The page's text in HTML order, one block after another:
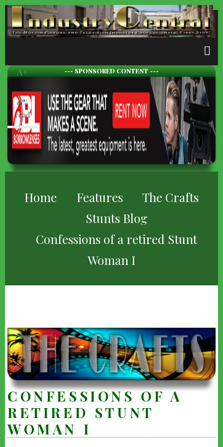
Skip
main
--- SPONSORED CONTENT ---
BREADCRUMB
Home Features
The Crafts
Stunts Blog
Confessions of a retired Stunt
Woman I
CONFESSIONS OF A
RETIRED STUNT
WOMAN I
A+
0%
read